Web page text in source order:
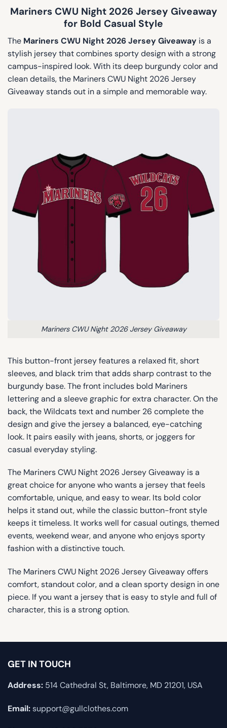
Mariners CWU Night 2026 Jersey Giveaway
for Bold Casual Style
The Mariners CWU Night 2026 Jersey Giveaway is a
stylish jersey that combines sporty design with a strong
campus-inspired look. With its deep burgundy color and
clean details, the Mariners CWU Night 2026 Jersey
Giveaway stands out in a simple and memorable way.
Mariners CWU Night 2026 Jersey Giveaway
This button-front jersey features a relaxed fit, short
sleeves, and black trim that adds sharp contrast to the
burgundy base. The front includes bold Mariners
lettering and a sleeve graphic for extra character. On the
back, the Wildcats text and number 26 complete the
design and give the jersey a balanced, eye-catching
look. It pairs easily with jeans, shorts, or joggers for
casual everyday styling.
The Mariners CWU Night 2026 Jersey Giveaway is a
great choice for anyone who wants a jersey that feels
comfortable, unique, and easy to wear. Its bold color
helps it stand out, while the classic button-front style
keeps it timeless. It works well for casual outings, themed
events, weekend wear, and anyone who enjoys sporty
fashion with a distinctive touch.
The Mariners CWU Night 2026 Jersey Giveaway offers
comfort, standout color, and a clean sporty design in one
piece. If you want a jersey that is easy to style and full of
character, this is a strong option.
GET IN TOUCH
Address: 514 Cathedral St, Baltimore, MD 21201, USA
Email:support@gullclothes.com